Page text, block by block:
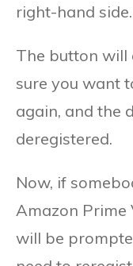
right-hand side.
The button will
sure you want
again, and the
deregistered.
Now, if
Amazon Prime
will be